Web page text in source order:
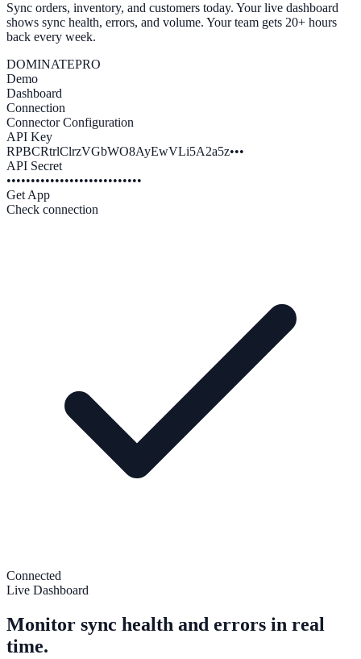
Sync orders, inventory, and customers today. Your live dashboard
shows sync health, errors, and volume. Your team gets 20+ hours
back every week.
DOMINATEPRO
Demo
Dashboard
Connection
Connector Configuration
API Key
RPBCRtrlClrzVGbWO8AyEwVLi5A2a5z•••
API Secret
••••••••••••••••••••••••••••
Get App
Check connection
Connected
Live Dashboard
Monitor sync health and errors in real
time.